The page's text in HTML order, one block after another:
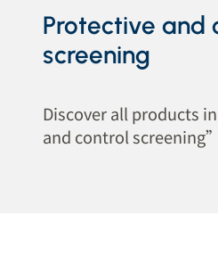
Protective and
screening
Discover all products
and control